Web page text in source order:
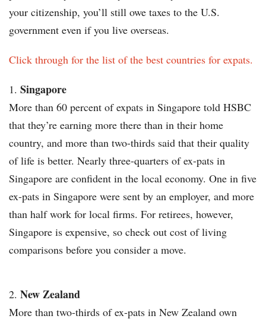
your citizenship, you’ll still owe taxes to the U.S.
government even if you live overseas.
Click through for the list of the best countries for expats.
Singapore
More than 60 percent of expats in Singapore told HSBC
that they’re earning more there than in their home
country, and more than two-thirds said that their quality
of life is better. Nearly three-quarters of ex-pats in
Singapore are confident in the local economy. One in five
ex-pats in Singapore were sent by an employer, and more
than half work for local firms. For retirees, however,
Singapore is expensive, so check out cost of living
comparisons before you consider a move.
New Zealand
More than two-thirds of ex-pats in New Zealand own